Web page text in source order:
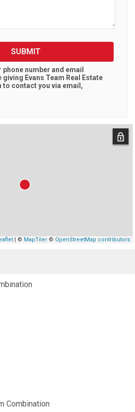
SUBMIT
phone number and email
giving Evans Team Real Estate
to contact you via email,
| © MapTiler© OpenStreetMap contributors
Combination